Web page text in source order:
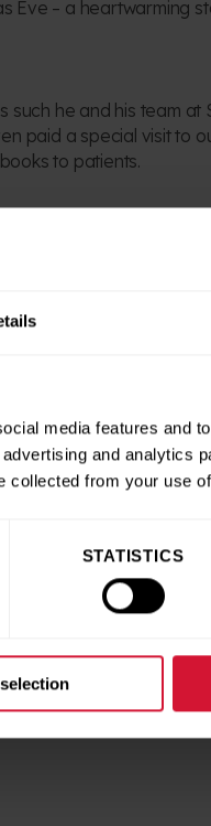
media features and
and analytics
collected from your use
STATISTICS
Eve – a heartwarming
he and his team
paid a special visit to
to patients.
Hospital Charity,
us do more for
his team’s incredible
Bridge Studio have
Share this